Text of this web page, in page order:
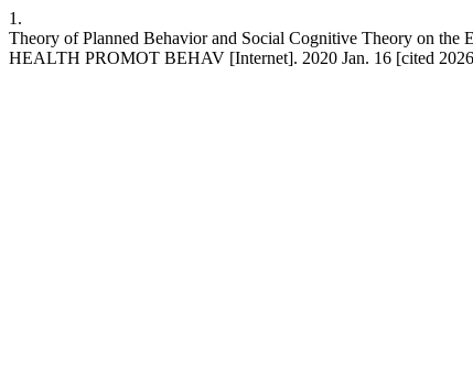
1.
Theory of Planned Behavior and Social Cognitive Theory on
HEALTH PROMOT BEHAV [Internet]. 2020 Jan. 16 [cited